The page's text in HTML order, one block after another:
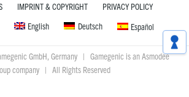
IMPRINT & COPYRIGHT
PRIVACY POLICY
English Deutsch Español
GmbH, Germany | Gamegenic is an Asmodee
company | All Rights Reserved